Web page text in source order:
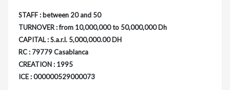
STAFF : between 20 and 50
TURNOVER : from 10,000,000 to 50,000,000 Dh
CAPITAL : S.a.r.l. 5,000,000.00 DH
RC : 79779 Casablanca
CREATION : 1995
ICE : 000000529000073